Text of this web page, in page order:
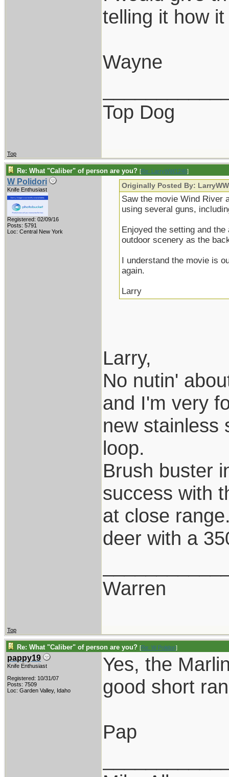
telling it how
Wayne
Top Dog
Top
Re: What "Caliber" of person are you? [Re: LarryWW1246]
W Polidori
Knife Enthusiast
Registered: 02/09/16
Posts: 5791
Loc: Central New York
Originally Posted By:
Saw the movie Wind River
using several guns,
Enjoyed the setting and
outdoor scenery as the
I understand the movie is
again.
Larry
Larry,
No nutin'
and I'm very
new stainless
loop.
Brush buster
success with
at close
deer with a
Warren
Top
Re: What "Caliber" of person are you? [Re: W Polidori]
pappy19
Knife Enthusiast
Registered: 10/31/07
Posts: 7509
Loc: Garden Valley, Idaho
Yes, the
good short
Pap